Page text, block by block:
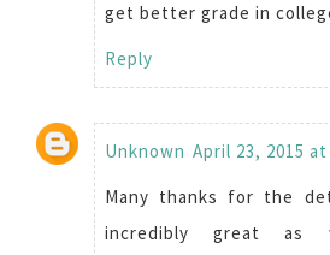
get better grade in
Reply
Unknown April 23, 2015 at
Many thanks for the
incredibly great as